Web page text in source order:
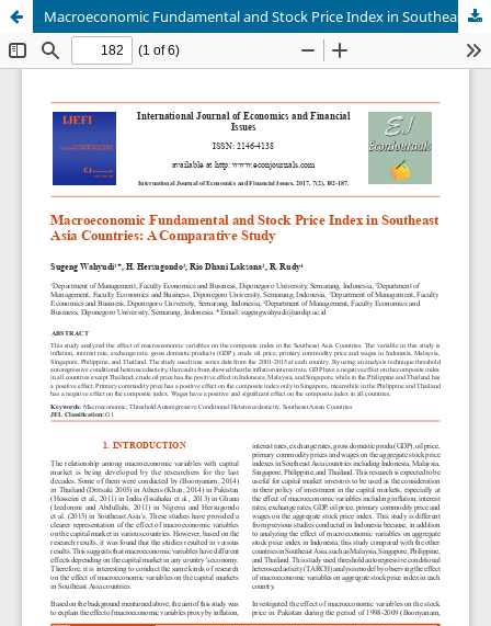
Macroeconomic Fundamental and Stock Price Index in Southeast Asia Countries A Comparative Study